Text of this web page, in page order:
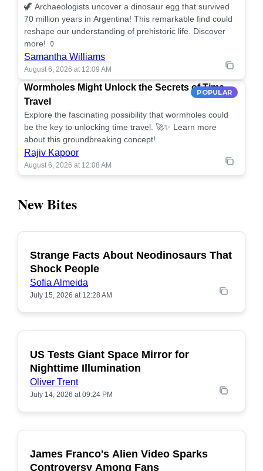
🦖 Archaeologists uncover a dinosaur egg that survived
70 million years in Argentina! This remarkable find could
reshape our understanding of prehistoric life. Discover
more! 🏺
Samantha Williams
August 6, 2026 at 12:09 AM
POPULAR
Wormholes Might Unlock the Secrets of Time
Travel
Explore the fascinating possibility that wormholes could
be the key to unlocking time travel. 🚀✨ Learn more
about this groundbreaking concept!
Rajiv Kapoor
August 6, 2026 at 12:08 AM
New Bites
POPULAR
Strange Facts About Neodinosaurs That
Shock People
Sofia Almeida
July 15, 2026 at 12:28 AM
POPULAR
US Tests Giant Space Mirror for
Nighttime Illumination
Oliver Trent
July 14, 2026 at 09:24 PM
POPULAR
James Franco's Alien Video Sparks
Controversy Among Fans